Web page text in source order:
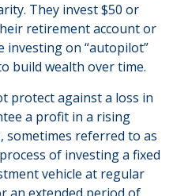
They invest $50 or
retirement account or
investing on “autopilot”
build wealth over time.
protect against a loss in
a profit in a rising
sometimes referred to as
of investing a fixed
vehicle at regular